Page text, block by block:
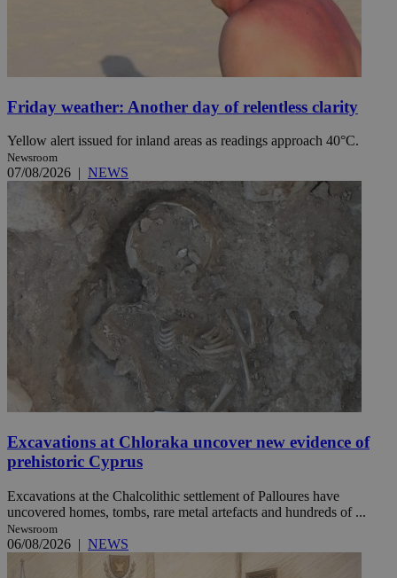
Friday weather: Another day of relentless clarity
Yellow alert issued for inland areas as readings approach 40°C.
Newsroom
07/08/2026 | NEWS
Excavations at Chloraka uncover new evidence of
prehistoric Cyprus
Excavations at the Chalcolithic settlement of Palloures have
uncovered homes, tombs, rare metal artefacts and hundreds of ...
Newsroom
06/08/2026 | NEWS